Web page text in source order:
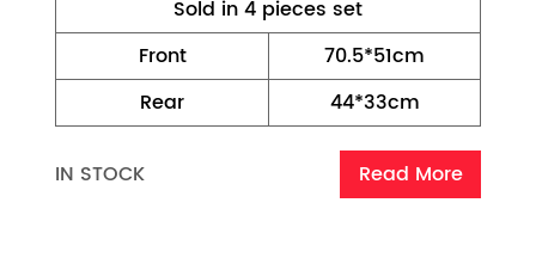
Sold in 4 pieces set
Front
70.5*51cm
Rear
44*33cm
IN STOCK Read More